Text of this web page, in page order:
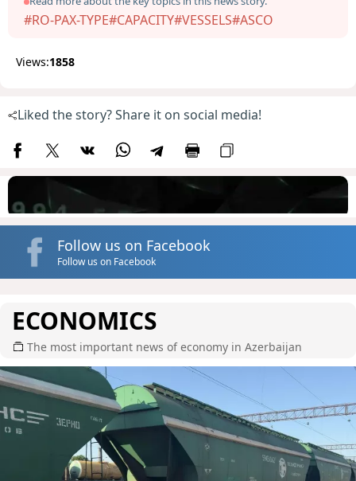
#RO-PAX-TYPE#CAPACITY#VESSELS#ASCO
Views:1858
Liked the story? Share it on social media!
Follow us on Facebook
Follow us on Facebook
ECONOMICS
The most important news of economy in Azerbaijan